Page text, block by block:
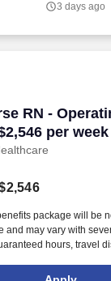
3 days ago
RN -
per
RN -
package will be
and may vary with
hours, travel
healthcare